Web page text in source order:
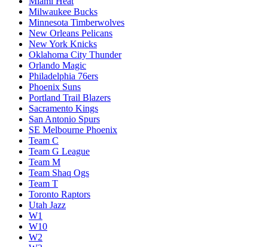
Milwaukee Bucks
Minnesota Timberwolves
New Orleans Pelicans
New York Knicks
Oklahoma City Thunder
Orlando Magic
Philadelphia 76ers
Phoenix Suns
Portland Trail Blazers
Sacramento Kings
San Antonio Spurs
SE Melbourne Phoenix
Team C
Team G League
Team M
Team Shaq Ogs
Team T
Toronto Raptors
Utah Jazz
W1
W10
W2